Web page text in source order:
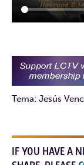
Tema: Jesús
IF YOU HAVE A